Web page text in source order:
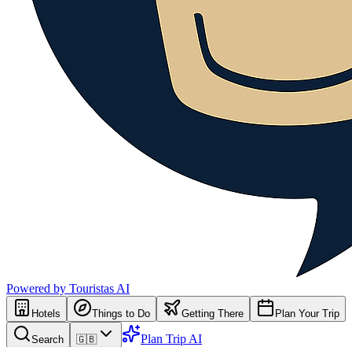
Powered by Touristas AI
Hotels Things to Do Getting There Plan Your Trip
Search 🇬🇧 Plan Trip AI